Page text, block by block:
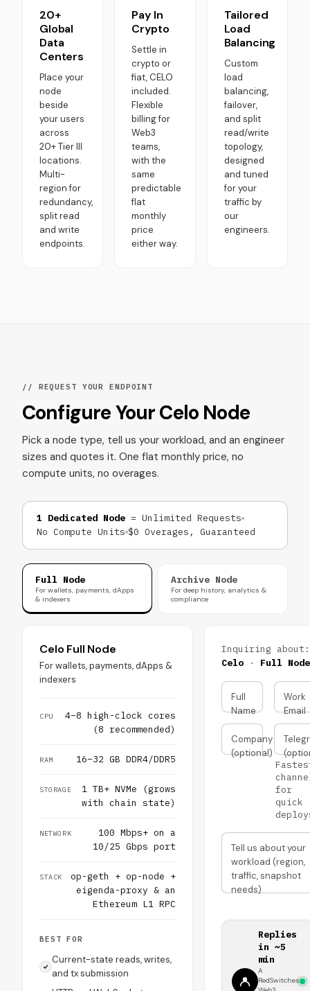
20+
Global
Data
Centers
Place your
node
beside
your users
across
20+ Tier III
locations.
Multi-
region for
redundancy,
split read
and write
endpoints.
Pay In
Crypto
Settle in
crypto or
fiat, CELO
included.
Flexible
billing for
Web3
teams,
with the
same
predictable
flat
monthly
price
either way.
Tailored
Load
Balancing
Custom
load
balancing,
failover,
and split
read/write
topology,
designed
and tuned
for your
traffic by
our
engineers.
// REQUEST YOUR ENDPOINT
Configure Your Celo Node
Pick a node type, tell us your workload, and an engineer
sizes and quotes it. One flat monthly price, no
compute units, no overages.
1 Dedicated Node = Unlimited Requests
No Compute Units $0 Overages, Guaranteed
Full Node
For wallets, payments, dApps
& indexers
Archive Node
For deep history, analytics &
compliance
Celo Full Node
For wallets, payments, dApps &
indexers
CPU
4–8 high-clock cores
(8 recommended)
RAM 16–32 GB DDR4/DDR5
STORAGE
1 TB+ NVMe (grows
with chain state)
NETWORK
100 Mbps+ on a
10/25 Gbps port
STACK
op-geth + op-node +
eigenda-proxy & an
Ethereum L1 RPC
BEST FOR
Current-state reads, writes,
and tx submission
Inquiring about:
Celo · Full Node
Full
Name
Work
Email
Company
(optional)
for
quick
Tell us about your
workload (region,
traffic, snapshot
needs)
Replies
in ~5
min
A
RedSwitches